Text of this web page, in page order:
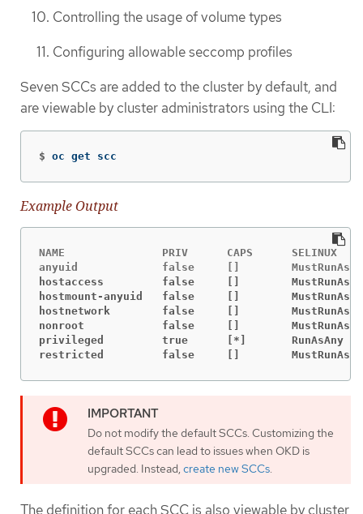
Controlling the usage of volume types
Configuring allowable seccomp profiles
Seven SCCs are added to the cluster by default, and
are viewable by cluster administrators using the CLI:
$ oc get scc
Example Output
NAME               PRIV      CAPS      SELINUX
hostaccess         false     []        MustRunAs
hostmount-anyuid   false     []        MustRunAs
hostnetwork        false     []        MustRunAs
nonroot            false     []        MustRunAs
privileged         true      [*]       RunAsAny
restricted         false     []        MustRunAs
Do not modify the default SCCs. Customizing the
default SCCs can lead to issues when OKD is
upgraded. Instead, create new SCCs.
The definition for each SCC is also viewable by cluster